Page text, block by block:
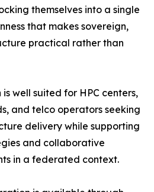
themselves into a single
that makes sovereign,
practical rather than
well suited for HPC centers,
and telco operators seeking
delivery while supporting
and collaborative
in a federated context.